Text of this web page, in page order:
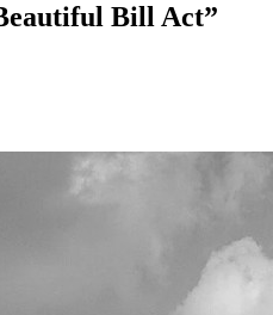
Bill Act”